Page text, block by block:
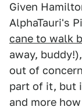
Given
AlphaTauri's
cane to walk
away,
out of
part of it, but
and more